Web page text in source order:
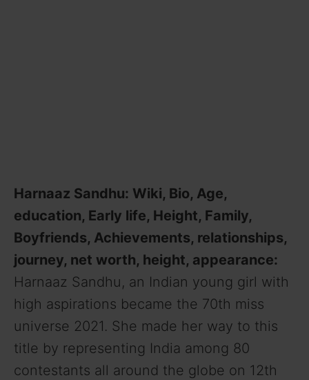
Harnaaz Sandhu: Wiki, Bio, Age,
education, Early life, Height, Family,
Boyfriends, Achievements, relationships,
journey, net worth, height, appearance:
Harnaaz Sandhu, an Indian young girl with
high aspirations became the 70th miss
universe 2021. She made her way to this
title by representing India among 80
contestants all around the globe on 12th